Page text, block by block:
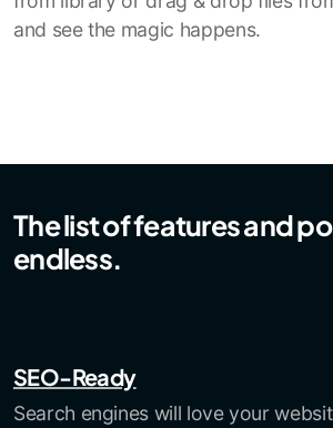
and see the magic happens.
The list of features and
endless.
SEO-Ready
Search engines will love your